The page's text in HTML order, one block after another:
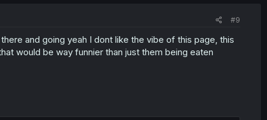
#9
and going yeah I dont like the vibe of this page, this
would be way funnier than just them being eaten